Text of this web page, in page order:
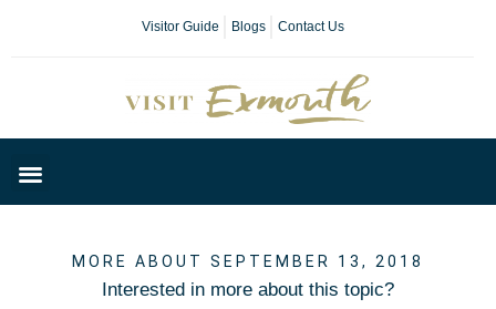
Visitor Guide Blogs Contact Us
MORE ABOUT SEPTEMBER 13, 2018
Interested in more about this topic?